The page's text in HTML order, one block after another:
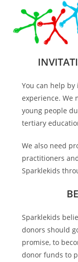
content
You can help
experience. We
young people
tertiary
We also need
practitioners
Sparklekids
Sparklekids
donors should
promise, to
donor funds to